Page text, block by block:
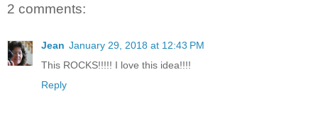
2 comments:
Jean January 29, 2018 at 12:43 PM
This ROCKS!!!!! I love this idea!!!!
Reply